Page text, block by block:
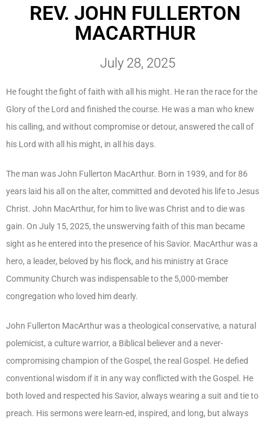
REV. JOHN FULLERTON
MACARTHUR
July 28, 2025
He fought the fight of faith with all his might. He ran the race for the
Glory of the Lord and finished the course. He was a man who knew
his calling, and without compromise or detour, answered the call of
his Lord with all his might, in all his days.
The man was John Fullerton MacArthur. Born in 1939, and for 86
years laid his all on the alter, committed and devoted his life to Jesus
Christ. John MacArthur, for him to live was Christ and to die was
gain. On July 15, 2025, the unswerving faith of this man became
sight as he entered into the presence of his Savior. MacArthur was a
hero, a leader, beloved by his flock, and his ministry at Grace
Community Church was indispensable to the 5,000-member
congregation who loved him dearly.
John Fullerton MacArthur was a theological conservative, a natural
polemicist, a culture warrior, a Biblical believer and a never-
compromising champion of the Gospel, the real Gospel. He defied
conventional wisdom if it in any way conflicted with the Gospel. He
both loved and respected his Savior, always wearing a suit and tie to
preach. His sermons were learn-ed, inspired, and long, but always